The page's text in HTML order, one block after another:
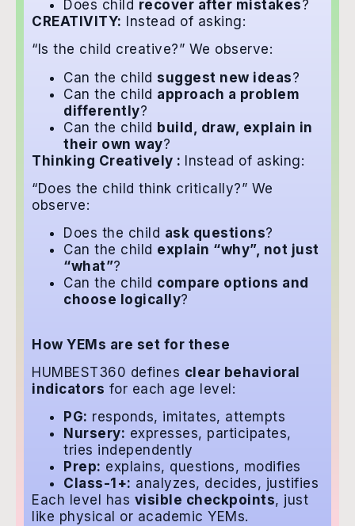
Does child recover after mistakes?
CREATIVITY: Instead of asking:
“Is the child creative?” We observe:
Can the child suggest new ideas?
Can the child approach a problem
differently?
Can the child build, draw, explain in
their own way?
Thinking Creatively : Instead of asking:
“Does the child think critically?” We
observe:
Does the child ask questions?
Can the child explain “why”, not just
“what”?
Can the child compare options and
choose logically?
How YEMs are set for these
HUMBEST360 defines clear behavioral
indicators for each age level:
PG: responds, imitates, attempts
Nursery: expresses, participates,
tries independently
Prep: explains, questions, modifies
Class-1+: analyzes, decides, justifies
Each level has visible checkpoints, just
like physical or academic YEMs.